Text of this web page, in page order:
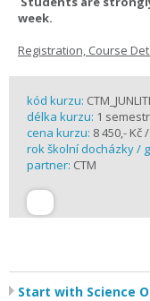
week.
Registration, Course
kód kurzu:
délka kurzu: 1 semestr
cena kurzu: 8 450,- Kč
rok školní docházky /
partner: CTM
Start with Science